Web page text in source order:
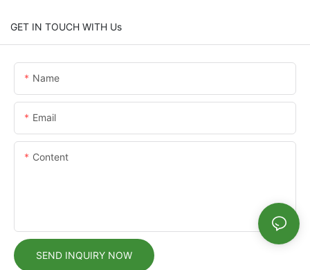
GET IN TOUCH WITH Us
Name
Email
Content
SEND INQUIRY NOW